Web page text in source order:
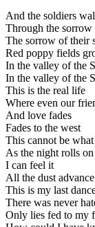
And the soldiers
Through the sorrow
The sorrow of their
Red poppy fields
In the valley of the
In the valley of the
This is the real life
Where even our
And love fades
Fades to the west
This cannot be what
As the night rolls
I can feel it
All the dust advance
This is my last
There was never
Only lies fed to my